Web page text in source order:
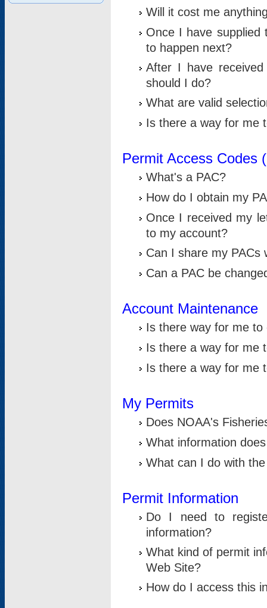
Will it cost me
Once I have supplied
to happen next?
After I have
should I do?
What are valid
Is there a way for me
Permit Access Codes
What's a PAC?
How do I obtain my
Once I received my
to my account?
Can I share my PACs
Can a PAC be
Account Maintenance
Is there way for me
Is there a way for me
Is there a way for me
My Permits
Does NOAA's
What information
What can I do with
Permit Information
Do I need to
information?
What kind of permit
Web Site?
How do I access this